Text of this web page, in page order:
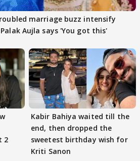
marriage buzz intensify
Aujla says 'You got this'
2
Kabir Bahiya waited till the
end, then dropped the
sweetest birthday wish for
Kriti Sanon